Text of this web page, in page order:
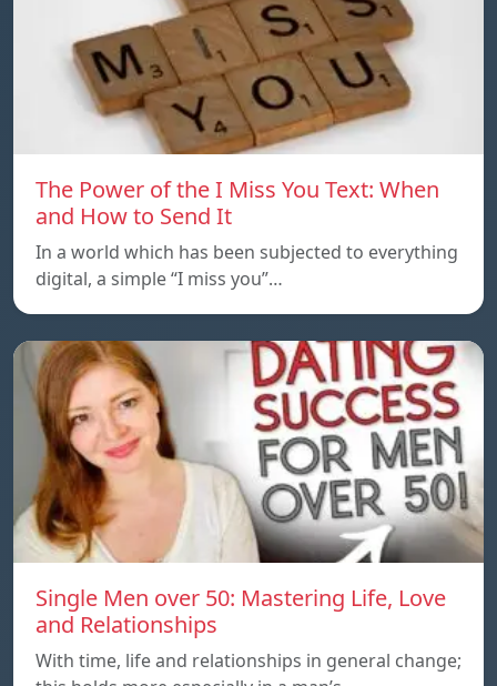
The Power of the I Miss You Text: When
and How to Send It
In a world which has been subjected to everything
digital, a simple “I miss you”…
Single Men over 50: Mastering Life, Love
and Relationships
With time, life and relationships in general change;